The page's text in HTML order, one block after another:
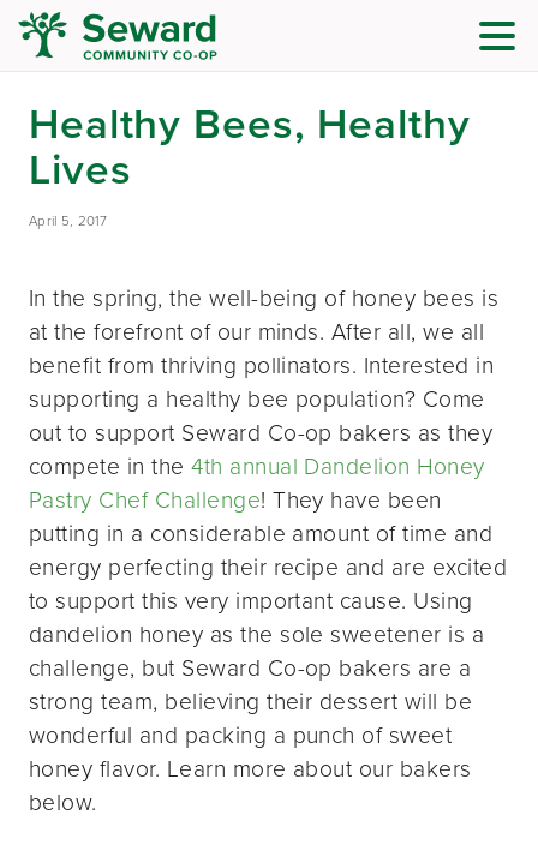
Healthy Bees, Healthy
Lives
April 5, 2017
In the spring, the well-being of honey bees is
at the forefront of our minds. After all, we all
benefit from thriving pollinators. Interested in
supporting a healthy bee population? Come
out to support Seward Co-op bakers as they
compete in the4th annual Dandelion Honey
Pastry Chef Challenge! They have been
putting in a considerable amount of time and
energy perfecting their recipe and are excited
to support this very important cause. Using
dandelion honey as the sole sweetener is a
challenge, but Seward Co-op bakers are a
strong team, believing their dessert will be
wonderful and packing a punch of sweet
honey flavor. Learn more about our bakers
below.